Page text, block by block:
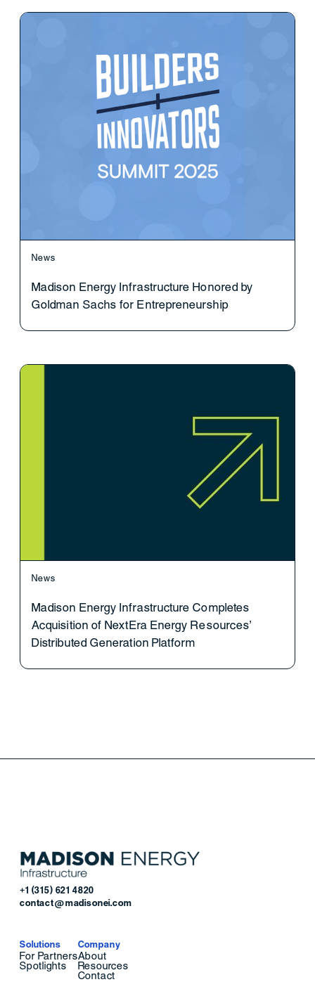
News
Madison Energy Infrastructure Honored by
Goldman Sachs for Entrepreneurship
News
Madison Energy Infrastructure Completes
Acquisition of NextEra Energy Resources’
Distributed Generation Platform
+1 (315) 621 4820
contact@madisonei.com
Solutions
For Partners
Spotlights
Company
About
Resources
Contact